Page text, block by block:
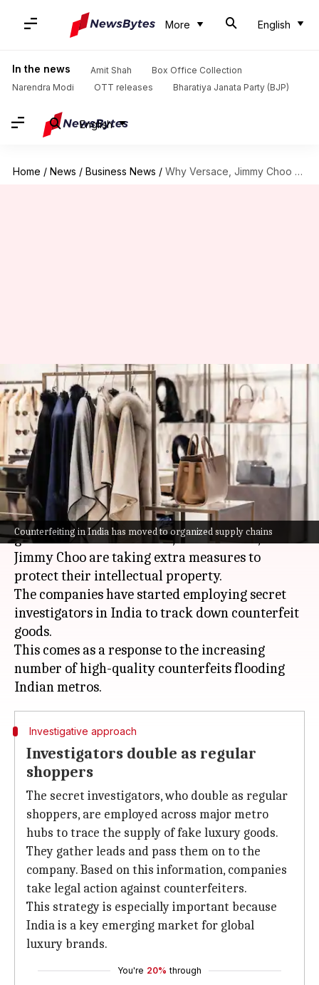
More English
In the news Amit Shah
Box Office Collection
Narendra Modi
OTT releases Bharatiya Janata Party (BJP)
English
Home / News / Business News / Why Versace, Jimmy Choo are hiring secret investigators in India
Counterfeiting in India has moved to organized supply chains
Why Versace, Jimmy Choo are
hiring secret investigators in
India
By Dwaipayan Roy Jun 29, 2026 07:42 pm
What's the story
AsIndia
's luxury market continues to grow,
global brands like Versace,Michael Kors, and
Jimmy Choo are taking extra measures to
protect their intellectual property.
The companies have started employing secret
investigators in India to track down counterfeit
goods.
This comes as a response to the increasing
number of high-quality counterfeits flooding
Investigative approach
Investigators double as regular
shoppers
The secret investigators, who double as regular
shoppers, are employed across major metro
hubs to trace the supply of fake luxury goods.
They gather leads and pass them on to the
company. Based on this information, companies
take legal action against counterfeiters.
This strategy is especially important because
India is a key emerging market for global
luxury brands.
You're 20% through